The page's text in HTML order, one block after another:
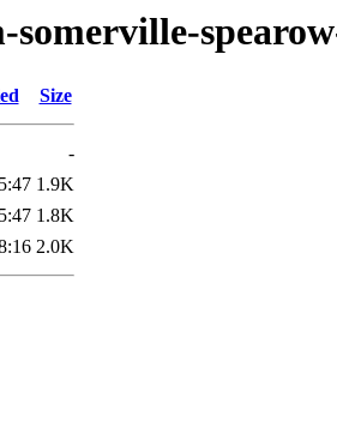
Size
-
1.9K
1.8K
2.0K